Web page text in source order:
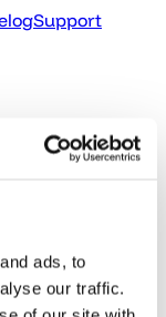
ads, to
our traffic.
Support
collections?